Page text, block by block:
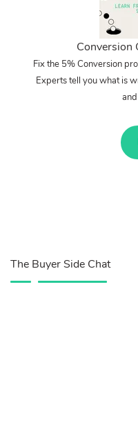
Conversion
Fix the 5% Conversion
Experts tell you what is
The Buyer Side Chat